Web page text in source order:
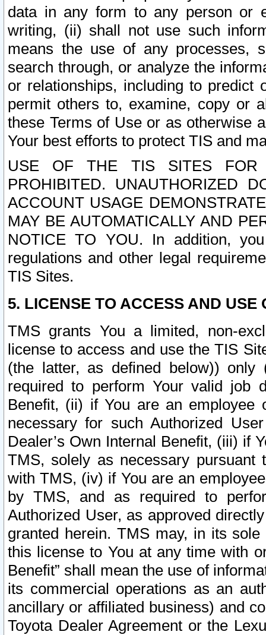
data in any form to any person or
writing, (ii) shall not use such
means the use of any processes,
search through, or analyze the
or relationships, including to
permit others to, examine, copy or
these Terms of Use or as otherwise
Your best efforts to protect TIS and
USE OF THE TIS SITES FOR
PROHIBITED. UNAUTHORIZED
ACCOUNT USAGE
MAY BE AUTOMATICALLY AND
NOTICE TO YOU. In addition,
regulations and other legal
TIS Sites.
5. LICENSE TO ACCESS AND USE
TMS grants You a limited, non-
license to access and use the TIS
(the latter, as defined below))
required to perform Your valid job
Benefit, (ii) if You are an
necessary for such Authorized
Dealer’s Own Internal Benefit, (iii) if
TMS, solely as necessary pursuant
with TMS, (iv) if You are an
by TMS, and as required to
Authorized User, as approved
granted herein. TMS may, in its
this license to You at any time with
Benefit” shall mean the use of
its commercial operations as an
ancillary or affiliated business) and
Toyota Dealer Agreement or the